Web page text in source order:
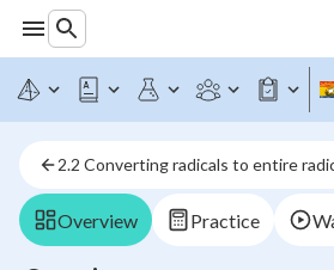
2.2 Converting radicals to entire
Overview Practice